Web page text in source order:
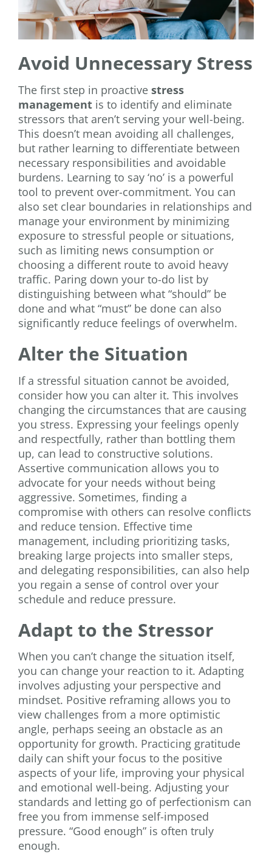
Avoid Unnecessary Stress
The first step in proactive stress
management is to identify and eliminate
stressors that aren’t serving your well-being.
This doesn’t mean avoiding all challenges,
but rather learning to differentiate between
necessary responsibilities and avoidable
burdens. Learning to say ‘no’ is a powerful
tool to prevent over-commitment. You can
also set clear boundaries in relationships and
manage your environment by minimizing
exposure to stressful people or situations,
such as limiting news consumption or
choosing a different route to avoid heavy
traffic. Paring down your to-do list by
distinguishing between what “should” be
done and what “must” be done can also
significantly reduce feelings of overwhelm.
Alter the Situation
If a stressful situation cannot be avoided,
consider how you can alter it. This involves
changing the circumstances that are causing
you stress. Expressing your feelings openly
and respectfully, rather than bottling them
up, can lead to constructive solutions.
Assertive communication allows you to
advocate for your needs without being
aggressive. Sometimes, finding a
compromise with others can resolve conflicts
and reduce tension. Effective time
management, including prioritizing tasks,
breaking large projects into smaller steps,
and delegating responsibilities, can also help
you regain a sense of control over your
schedule and reduce pressure.
Adapt to the Stressor
When you can’t change the situation itself,
you can change your reaction to it. Adapting
involves adjusting your perspective and
mindset. Positive reframing allows you to
view challenges from a more optimistic
angle, perhaps seeing an obstacle as an
opportunity for growth. Practicing gratitude
daily can shift your focus to the positive
aspects of your life, improving your physical
and emotional well-being. Adjusting your
standards and letting go of perfectionism can
free you from immense self-imposed
pressure. “Good enough” is often truly
enough.